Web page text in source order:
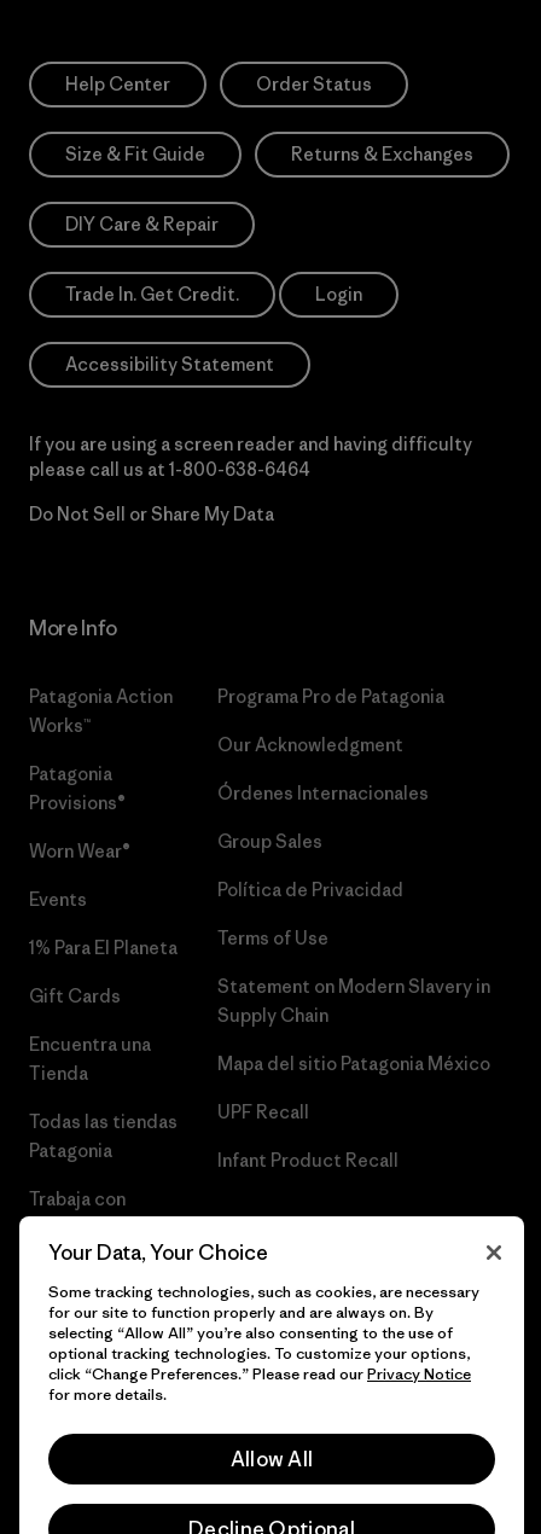
Help Center Order Status
Size & Fit Guide Returns & Exchanges
DIY Care & Repair
Trade In. Get Credit. Login
Accessibility Statement
If you are using a screen reader and having difficulty
please call us at 1-800-638-6464
Do Not Sell or Share My Data
More Info
Patagonia Action
Works™
Patagonia
Provisions®
Worn Wear®
Events
1% Para El Planeta
Gift Cards
Encuentra una
Tienda
Todas las tiendas
Patagonia
Trabaja con
Programa Pro de Patagonia
Our Acknowledgment
Órdenes Internacionales
Group Sales
Política de Privacidad
Terms of Use
Statement on Modern Slavery in
Supply Chain
Mapa del sitio Patagonia México
UPF Recall
Infant Product Recall
© 2026 Patagonia, Inc. Todos los derechos reservados.
Your Data, Your Choice
Some tracking technologies, such as cookies, are necessary
for our site to function properly and are always on. By
selecting “Allow All” you’re also consenting to the use of
optional tracking technologies. To customize your options,
click “Change Preferences.” Please read ourPrivacy Notice
for more details.
Allow All